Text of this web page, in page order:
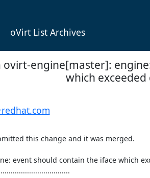
oVirt List Archives
ovirt-engine[master]:
which
this change and it was merged.
event should contain the iface which